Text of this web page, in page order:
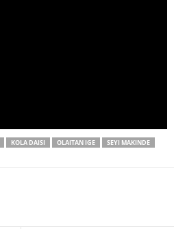
KOLA DAISI OLAITAN IGE
SEYI MAKINDE